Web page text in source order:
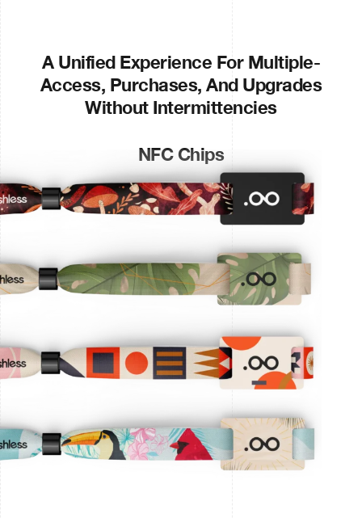
A Unified Experience For Multiple-
Access, Purchases, And Upgrades
Without Intermittencies
NFC Chips